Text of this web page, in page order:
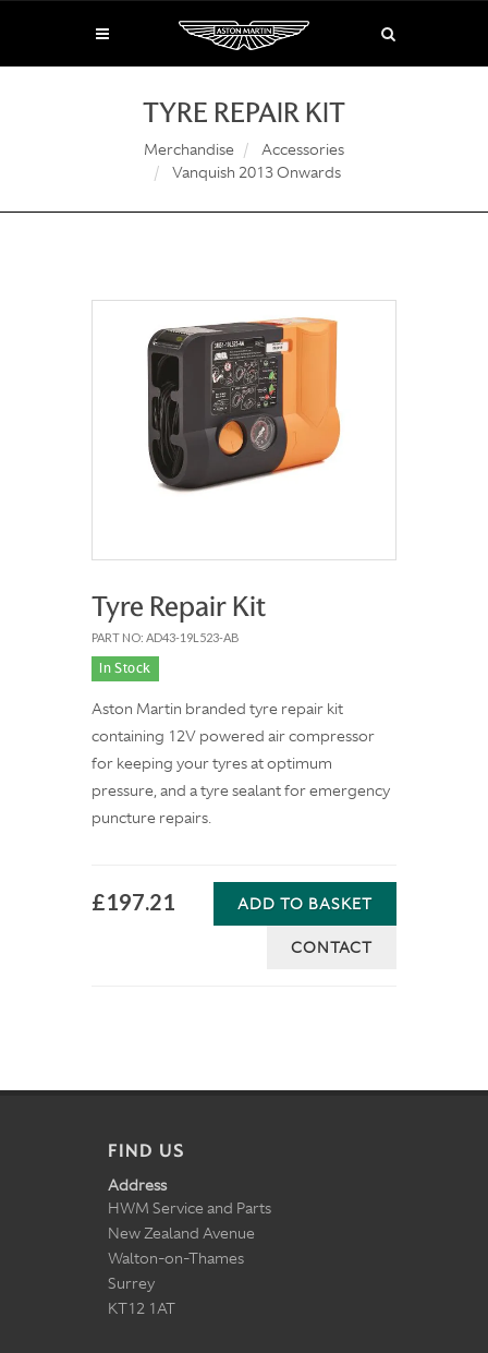
TYRE REPAIR KIT
Merchandise
Accessories
Vanquish 2013 Onwards
Tyre Repair Kit
PART NO: AD43-19L523-AB
In Stock
Aston Martin branded tyre repair kit
containing 12V powered air compressor
for keeping your tyres at optimum
pressure, and a tyre sealant for emergency
puncture repairs.
£197.21 ADD TO BASKET
CONTACT
FIND US
Address
HWM Service and Parts
New Zealand Avenue
Walton-on-Thames
Surrey
KT12 1AT